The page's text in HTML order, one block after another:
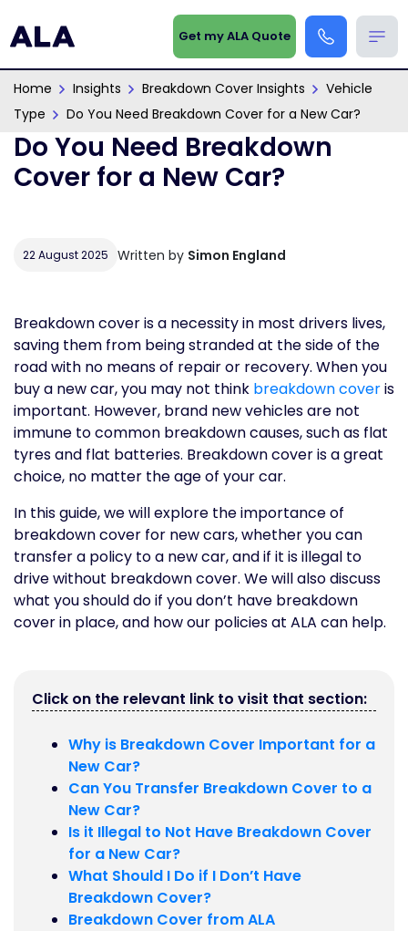
Get my ALA Quote
Home Insights Breakdown Cover Insights
Vehicle
Type
Do You Need Breakdown Cover for a New Car?
Do You Need Breakdown
Cover for a New Car?
22 August 2025 Written by Simon England
Breakdown cover is a necessity in most drivers lives,
saving them from being stranded at the side of the
road with no means of repair or recovery. When you
buy a new car, you may not think breakdown coveris
important. However, brand new vehicles are not
immune to common breakdown causes, such as flat
tyres and flat batteries. Breakdown cover is a great
choice, no matter the age of your car.
In this guide, we will explore the importance of
breakdown cover for new cars, whether you can
transfer a policy to a new car, and if it is illegal to
drive without breakdown cover. We will also discuss
what you should do if you don’t have breakdown
cover in place, and how our policies at ALA can help.
Click on the relevant link to visit that section:
Why is Breakdown Cover Important for a
New Car?
Can You Transfer Breakdown Cover to a
New Car?
Is it Illegal to Not Have Breakdown Cover
for a New Car?
What Should I Do if I Don’t Have
Breakdown Cover?
Breakdown Cover from ALA